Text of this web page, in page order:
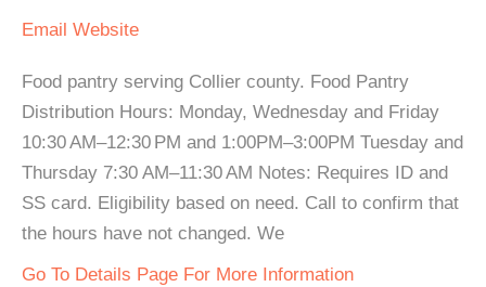
Email Website
Food pantry serving Collier county. Food Pantry
Distribution Hours: Monday, Wednesday and Friday
10:30 AM–12:30 PM and 1:00PM–3:00PM Tuesday and
Thursday 7:30 AM–11:30 AM Notes: Requires ID and
SS card. Eligibility based on need. Call to confirm that
the hours have not changed. We
Go To Details Page For More Information